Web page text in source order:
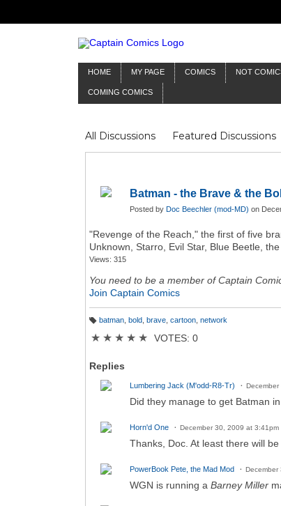
HOME MY PAGE COMICS NOT
COMING COMICS
All Discussions Featured Discussions
Mr Silver Age
Reviews Captain
Batman - the Brave & the
Posted by Doc Beechler (mod-MD) on
"Revenge of the Reach," the first of five
Unknown, Starro, Evil Star, Blue Beetle,
Views: 315
You need to be a member of Captain
Join Captain Comics
g
batman, bold, brave, cartoon, network
★ ★ ★ ★ ★ VOTES: 0
Replies
Lumbering Jack (M'odd-R8-Tr)
Did they manage to get Batman
Horn'd One December 30, 2009 at 3:41pm
Thanks, Doc. At least there will
PowerBook Pete, the Mad Mod
WGN is running a Barney Miller